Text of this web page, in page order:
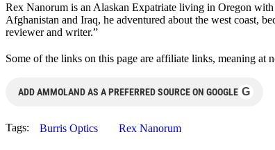
Rex Nanorum is an Alaskan Expatriate living in Oregon
Afghanistan and Iraq, he adventured about the west coast,
reviewer and writer.”
Some of the links on this page are affiliate links, meaning
ADD AMMOLAND AS A PREFERRED SOURCE ON GOOGLE G
Tags: Burris Optics Rex Nanorum